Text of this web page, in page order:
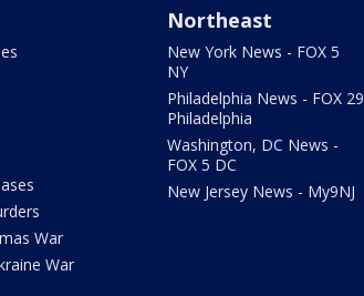
War
War
Northeast
New York News - FOX 5
NY
Philadelphia News - FOX 29
Philadelphia
Washington, DC News -
FOX 5 DC
New Jersey News - My9NJ